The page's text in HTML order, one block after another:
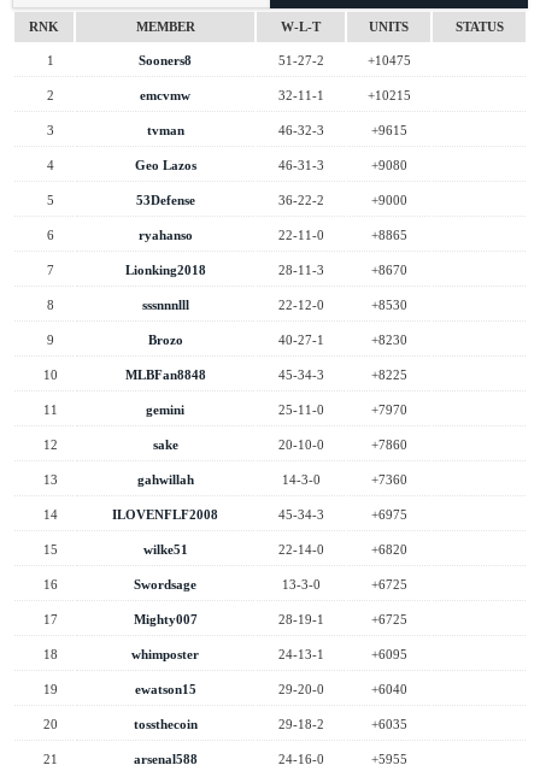
RNK MEMBER W-L-T UNITS STATUS
1 Sooners8 51-27-2 +10475
2 emcvmw 32-11-1 +10215
3 tvman 46-32-3 +9615
4 Geo Lazos 46-31-3 +9080
5 53Defense 36-22-2 +9000
6 ryahanso 22-11-0 +8865
7 Lionking2018 28-11-3 +8670
8 sssnnnlll 22-12-0 +8530
9 Brozo 40-27-1 +8230
10 MLBFan8848 45-34-3 +8225
11 gemini 25-11-0 +7970
12 sake 20-10-0 +7860
13 gahwillah 14-3-0 +7360
14 ILOVENFLF2008 45-34-3 +6975
15 wilke51 22-14-0 +6820
16 Swordsage 13-3-0 +6725
17 Mighty007 28-19-1 +6725
18 whimposter 24-13-1 +6095
19 ewatson15 29-20-0 +6040
20 tossthecoin 29-18-2 +6035
21 arsenal588 24-16-0 +5955